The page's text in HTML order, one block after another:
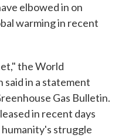
elbowed in on
warming in recent
the World
in a statement
Gas Bulletin.
in recent days
struggle